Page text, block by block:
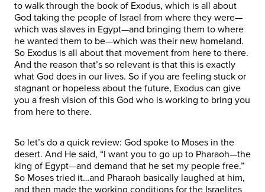
to walk through the book of Exodus, which is all about
God taking the people of Israel from where they were—
which was slaves in Egypt—and bringing them to where
he wanted them to be—which was their new homeland.
So Exodus is all about that movement from here to there.
And the reason that’s so relevant is that this is exactly
what God does in our lives. So if you are feeling stuck or
stagnant or hopeless about the future, Exodus can give
you a fresh vision of this God who is working to bring you
from here to there.
So let’s do a quick review: God spoke to Moses in the
desert. And He said, “I want you to go up to Pharaoh—the
king of Egypt—and demand that he set my people free.”
So Moses tried it…and Pharaoh basically laughed at him,
and then made the working conditions for the Israelites